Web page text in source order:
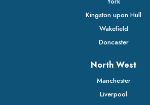
Kingston upon Hull
Wakefield
Doncaster
North West
Manchester
Liverpool